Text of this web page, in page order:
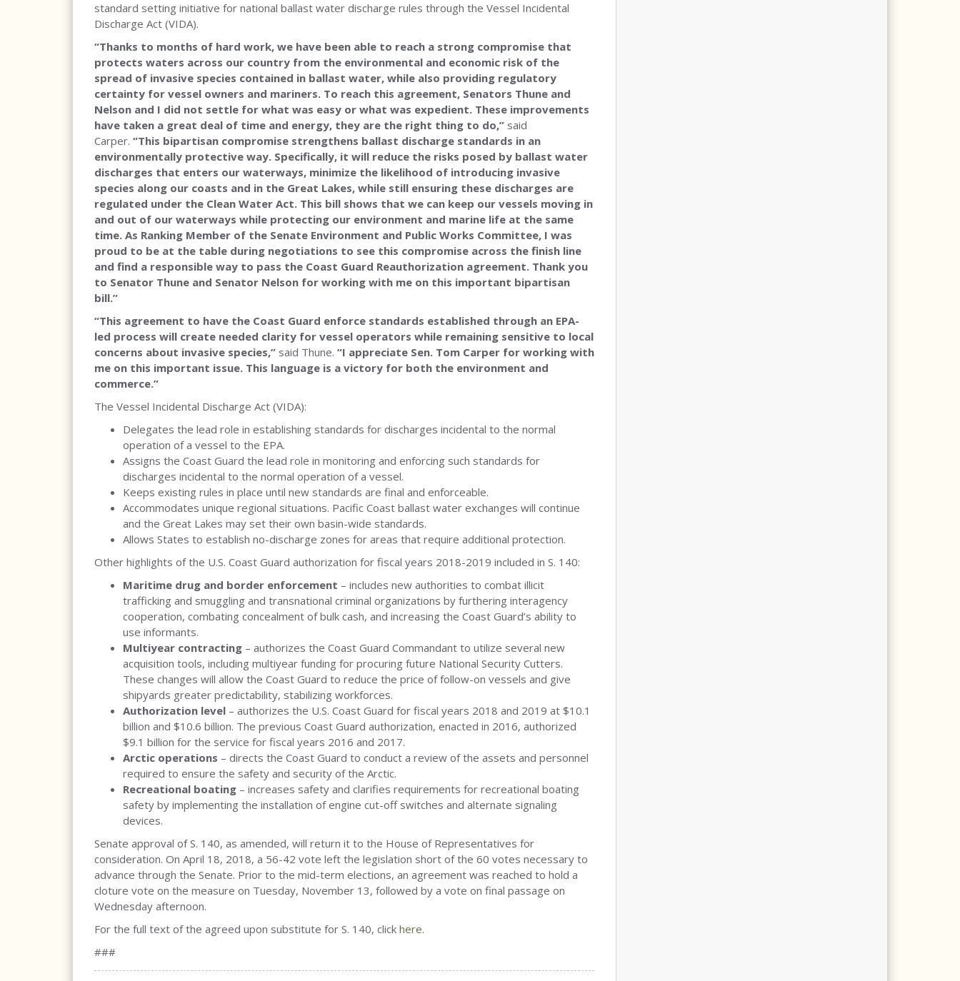
standard setting initiative for national ballast water discharge rules through the Vessel Incidental
Discharge Act (VIDA).
“Thanks to months of hard work, we have been able to reach a strong compromise that
protects waters across our country from the environmental and economic risk of the
spread of invasive species contained in ballast water, while also providing regulatory
certainty for vessel owners and mariners. To reach this agreement, Senators Thune and
Nelson and I did not settle for what was easy or what was expedient. These improvements
have taken a great deal of time and energy, they are the right thing to do,” said
Carper. “This bipartisan compromise strengthens ballast discharge standards in an
environmentally protective way. Specifically, it will reduce the risks posed by ballast water
discharges that enters our waterways, minimize the likelihood of introducing invasive
species along our coasts and in the Great Lakes, while still ensuring these discharges are
regulated under the Clean Water Act. This bill shows that we can keep our vessels moving in
and out of our waterways while protecting our environment and marine life at the same
time. As Ranking Member of the Senate Environment and Public Works Committee, I was
proud to be at the table during negotiations to see this compromise across the finish line
and find a responsible way to pass the Coast Guard Reauthorization agreement. Thank you
to Senator Thune and Senator Nelson for working with me on this important bipartisan
bill.”
“This agreement to have the Coast Guard enforce standards established through an EPA-
led process will create needed clarity for vessel operators while remaining sensitive to local
concerns about invasive species,” said Thune. “I appreciate Sen. Tom Carper for working with
me on this important issue. This language is a victory for both the environment and
commerce.”
The Vessel Incidental Discharge Act (VIDA):
Delegates the lead role in establishing standards for discharges incidental to the normal
operation of a vessel to the EPA.
Assigns the Coast Guard the lead role in monitoring and enforcing such standards for
discharges incidental to the normal operation of a vessel.
Keeps existing rules in place until new standards are final and enforceable.
Accommodates unique regional situations. Pacific Coast ballast water exchanges will continue
and the Great Lakes may set their own basin-wide standards.
Allows States to establish no-discharge zones for areas that require additional protection.
Other highlights of the U.S. Coast Guard authorization for fiscal years 2018-2019 included in S. 140:
Maritime drug and border enforcement – includes new authorities to combat illicit
trafficking and smuggling and transnational criminal organizations by furthering interagency
cooperation, combating concealment of bulk cash, and increasing the Coast Guard’s ability to
use informants.
Multiyear contracting – authorizes the Coast Guard Commandant to utilize several new
acquisition tools, including multiyear funding for procuring future National Security Cutters.
These changes will allow the Coast Guard to reduce the price of follow-on vessels and give
shipyards greater predictability, stabilizing workforces.
Authorization level – authorizes the U.S. Coast Guard for fiscal years 2018 and 2019 at $10.1
billion and $10.6 billion. The previous Coast Guard authorization, enacted in 2016, authorized
$9.1 billion for the service for fiscal years 2016 and 2017.
Arctic operations – directs the Coast Guard to conduct a review of the assets and personnel
required to ensure the safety and security of the Arctic.
Recreational boating – increases safety and clarifies requirements for recreational boating
safety by implementing the installation of engine cut-off switches and alternate signaling
devices.
Senate approval of S. 140, as amended, will return it to the House of Representatives for
consideration. On April 18, 2018, a 56-42 vote left the legislation short of the 60 votes necessary to
advance through the Senate. Prior to the mid-term elections, an agreement was reached to hold a
cloture vote on the measure on Tuesday, November 13, followed by a vote on final passage on
Wednesday afternoon.
For the full text of the agreed upon substitute for S. 140, click here.
###